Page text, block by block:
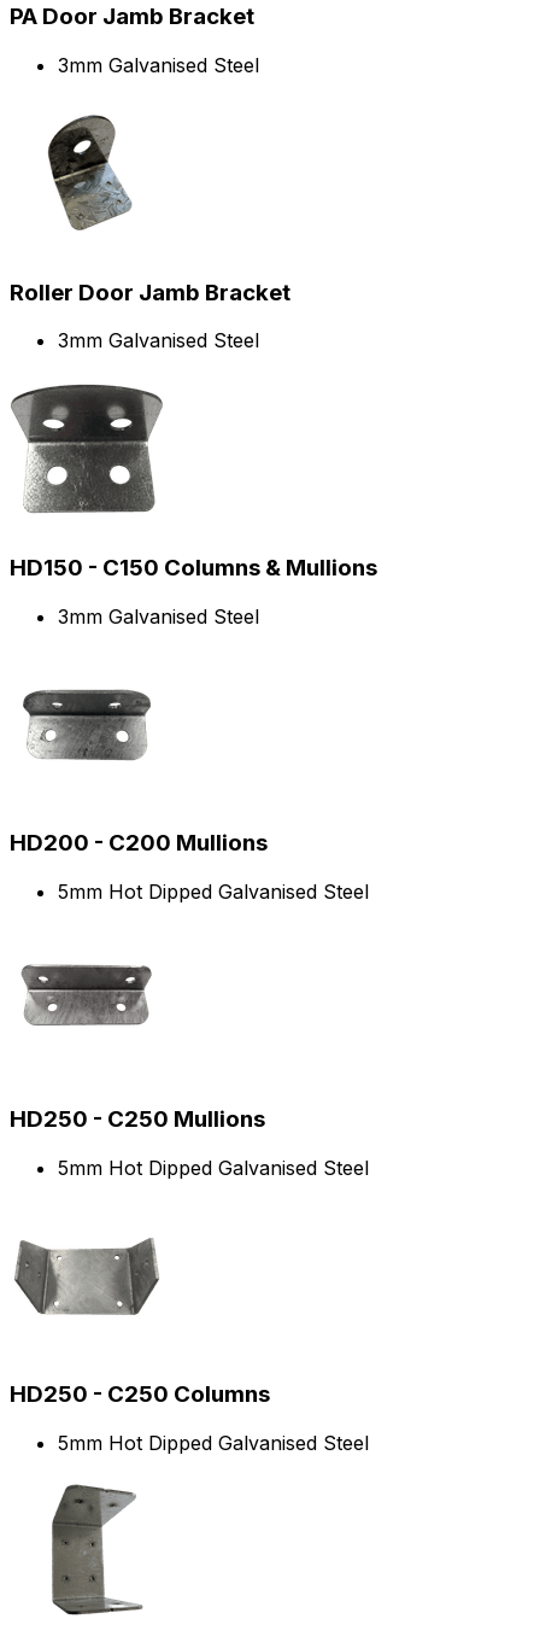
PA Door Jamb Bracket
3mm Galvanised Steel
Roller Door Jamb Bracket
3mm Galvanised Steel
HD150 - C150 Columns & Mullions
3mm Galvanised Steel
HD200 - C200 Mullions
5mm Hot Dipped Galvanised Steel
HD250 - C250 Mullions
5mm Hot Dipped Galvanised Steel
HD250 - C250 Columns
5mm Hot Dipped Galvanised Steel